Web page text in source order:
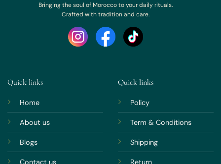
Bringing the soul of Morocco to your daily rituals.
Crafted with tradition and care.
Quick links
Home
About us
Blogs
Contact us
Quick links
Policy
Term & Conditions
Shipping
Return